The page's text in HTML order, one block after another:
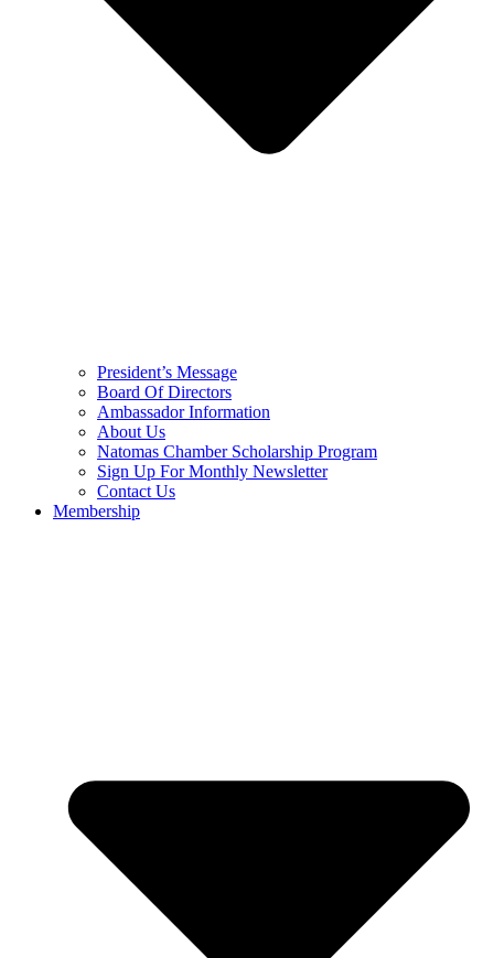
President’s Message
Board Of Directors
Ambassador Information
About Us
Natomas Chamber Scholarship Program
Sign Up For Monthly Newsletter
Contact Us
Membership